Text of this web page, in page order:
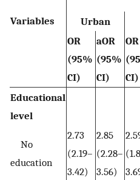
Variables
Urban
OR
(95%
CI)
aOR
(95%
CI)
OR
CI)
Educational
level
No
education
2.73
(2.19–
3.42)
2.85
(2.28–
3.56)